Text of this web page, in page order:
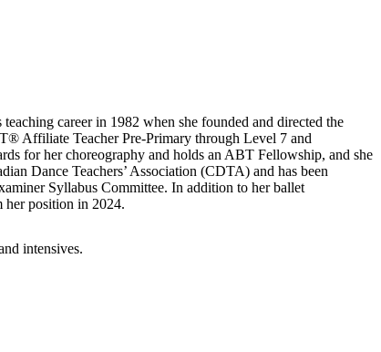
career in 1982 when she founded and directed the
Affiliate Teacher Pre-Primary through Level 7 and
for her choreography and holds an ABT Fellowship, and she
Dance Teachers’ Association (CDTA) and has been
Syllabus Committee. In addition to her ballet
her position in 2024.
intensives.